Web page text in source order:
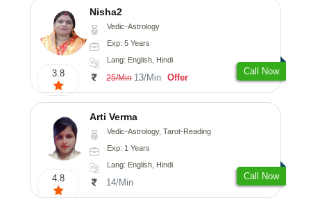
3.8
Nisha2
Vedic-Astrology
Exp: 5 Years
Lang: English, Hindi
25/Min 13/Min Offer
Call Now
4.8
Arti Verma
Vedic-Astrology, Tarot-Reading
Exp: 1 Years
Lang: English, Hindi
14/Min
Call Now